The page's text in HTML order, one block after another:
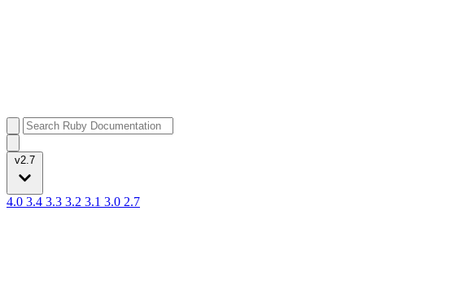
v2.7
4.0 3.4 3.3 3.2 3.1 3.0 2.7